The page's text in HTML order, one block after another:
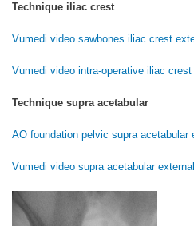
Technique iliac crest
Vumedi video sawbones iliac crest
Vumedi video intra-operative iliac
Technique supra acetabular
AO foundation pelvic supra acetabular
Vumedi video supra acetabular